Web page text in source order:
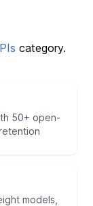
category.
50+ open-
models,